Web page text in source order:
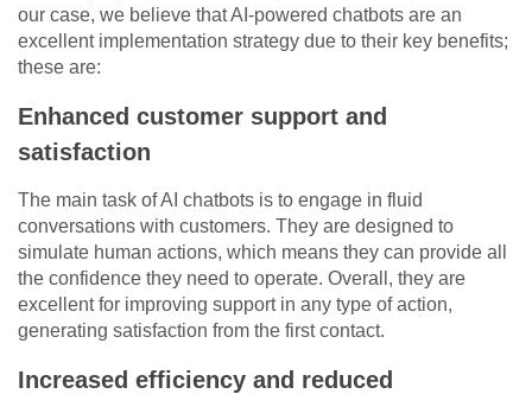
our case, we believe that AI-powered chatbots are an
excellent implementation strategy due to their key benefits;
these are:
Enhanced customer support and
satisfaction
The main task of AI chatbots is to engage in fluid
conversations with customers. They are designed to
simulate human actions, which means they can provide all
the confidence they need to operate. Overall, they are
excellent for improving support in any type of action,
generating satisfaction from the first contact.
Increased efficiency and reduced